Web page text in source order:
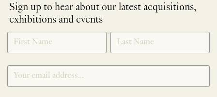
Sign up to hear about our latest acquisitions,
exhibitions and events
NEWLETTER
SIGNUP
*